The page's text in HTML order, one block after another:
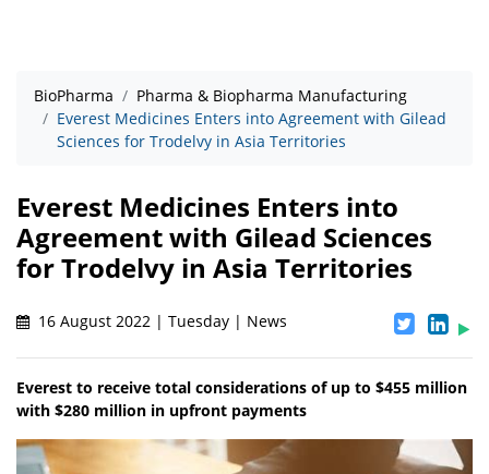
BioPharma
Pharma & Biopharma Manufacturing
Everest Medicines Enters into Agreement with Gilead
Sciences for Trodelvy in Asia Territories
Everest Medicines Enters into
Agreement with Gilead Sciences
for Trodelvy in Asia Territories
16 August 2022 | Tuesday | News
Everest to receive total considerations of up to $455 million
with $280 million in upfront payments